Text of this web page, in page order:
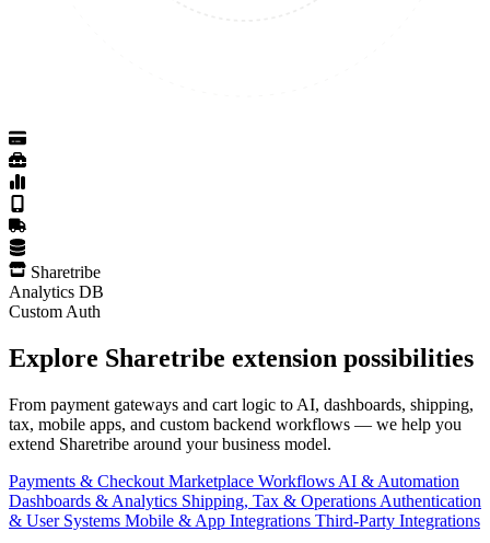
Sharetribe
Analytics DB
Custom Auth
Explore Sharetribe extension possibilities
From payment gateways and cart logic to AI, dashboards, shipping,
tax, mobile apps, and custom backend workflows — we help you
extend Sharetribe around your business model.
Payments & Checkout Marketplace Workflows AI & Automation
Dashboards & Analytics Shipping, Tax & Operations Authentication
& User Systems Mobile & App Integrations Third-Party Integrations